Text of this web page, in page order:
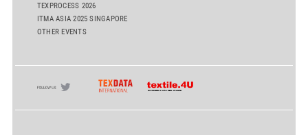
TEXPROCESS 2026
ITMA ASIA 2025 SINGAPORE
OTHER EVENTS